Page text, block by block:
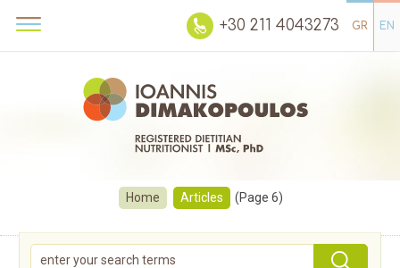
GR EN
+30 211 4043273
Home Articles (Page 6)